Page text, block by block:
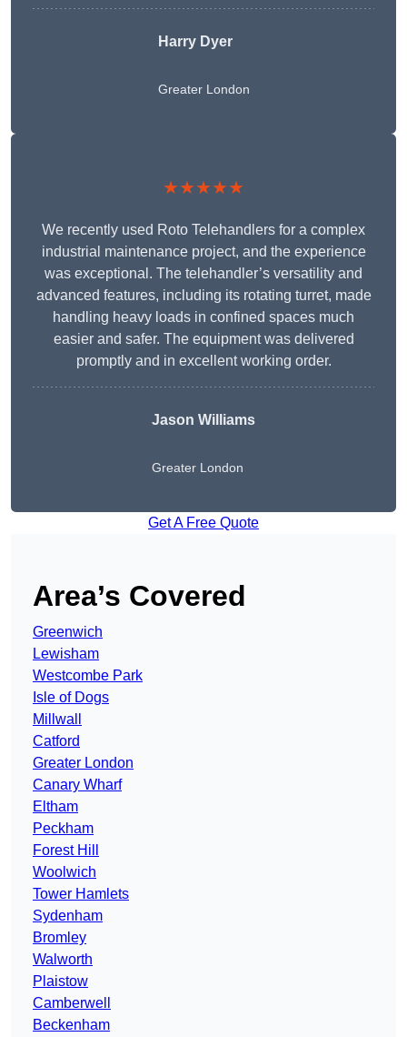
Harry Dyer
Greater London
★★★★★
We recently used Roto Telehandlers for a complex
industrial maintenance project, and the experience
was exceptional. The telehandler’s versatility and
advanced features, including its rotating turret, made
handling heavy loads in confined spaces much
easier and safer. The equipment was delivered
promptly and in excellent working order.
Jason Williams
Greater London
Get A Free Quote
Area’s Covered
Greenwich
Lewisham
Westcombe Park
Isle of Dogs
Millwall
Catford
Greater London
Canary Wharf
Eltham
Peckham
Forest Hill
Woolwich
Tower Hamlets
Sydenham
Bromley
Walworth
Plaistow
Camberwell
Beckenham